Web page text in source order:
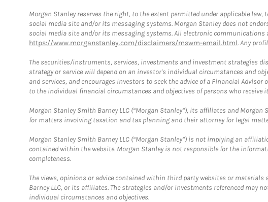
Morgan Stanley reserves the right, to the extent permitted under applicable
social media site and/or its messaging systems. Morgan Stanley does not
social media site and/or its messaging systems. All electronic
https://www.morganstanley.com/disclaimers/mswm-email.html. Any
The securities/instruments, services, investments and investment strategies
strategy or service will depend on an investor's individual circumstances and
and services, and encourages investors to seek the advice of a Financial
to the individual financial circumstances and objectives of persons who receive
Morgan Stanley Smith Barney LLC (“Morgan Stanley”), its affiliates and
for matters involving taxation and tax planning and their attorney for legal
Morgan Stanley Smith Barney LLC (“Morgan Stanley”) is not implying an
contained within the website. Morgan Stanley is not responsible for the
completeness.
The views, opinions or advice contained within third party websites or
Barney LLC, or its affiliates. The strategies and/or investments referenced may
individual circumstances and objectives.